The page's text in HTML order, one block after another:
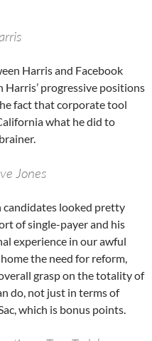
Harris and Facebook
Harris’ progressive positions
fact that corporate tool
what he did to
Jones
candidates looked pretty
of single-payer and his
experience in our awful
the need for reform,
grasp on the totality of
do, not just in terms of
which is bonus points.